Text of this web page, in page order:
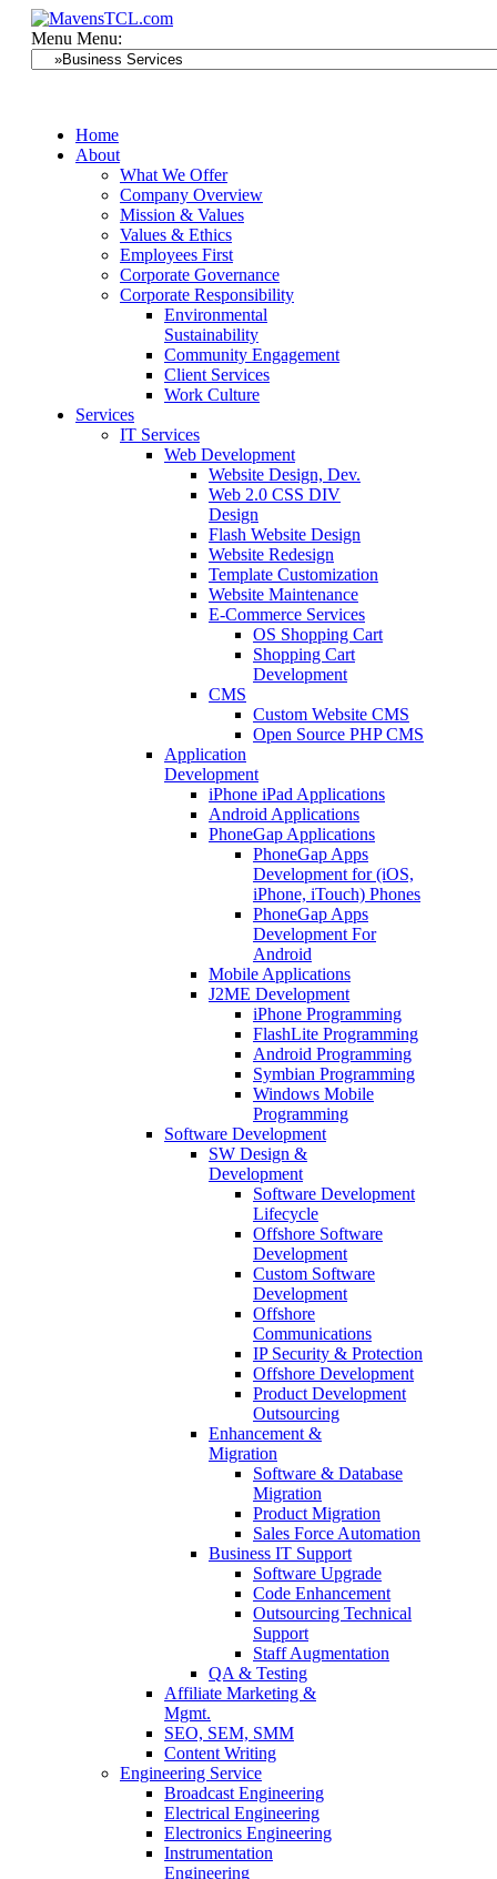
Menu Menu:
Home
About
What We Offer
Company Overview
Mission & Values
Values & Ethics
Employees First
Corporate Governance
Corporate Responsibility
Environmental
Sustainability
Community Engagement
Client Services
Work Culture
Services
IT Services
Web Development
Website Design, Dev.
Web 2.0 CSS DIV
Design
Flash Website Design
Website Redesign
Template Customization
Website Maintenance
E-Commerce Services
OS Shopping Cart
Shopping Cart
Development
CMS
Custom Website CMS
Open Source PHP CMS
Application
Development
iPhone iPad Applications
Android Applications
PhoneGap Applications
PhoneGap Apps
Development for (iOS,
iPhone, iTouch) Phones
PhoneGap Apps
Development For
Android
Mobile Applications
J2ME Development
iPhone Programming
FlashLite Programming
Android Programming
Symbian Programming
Windows Mobile
Programming
Software Development
SW Design &
Development
Software Development
Lifecycle
Offshore Software
Development
Custom Software
Development
Offshore
Communications
IP Security & Protection
Offshore Development
Product Development
Outsourcing
Enhancement &
Migration
Software & Database
Migration
Product Migration
Sales Force Automation
Business IT Support
Software Upgrade
Code Enhancement
Outsourcing Technical
Support
Staff Augmentation
QA & Testing
Affiliate Marketing &
Mgmt.
SEO, SEM, SMM
Content Writing
Engineering Service
Broadcast Engineering
Electrical Engineering
Electronics Engineering
Instrumentation
Engineering